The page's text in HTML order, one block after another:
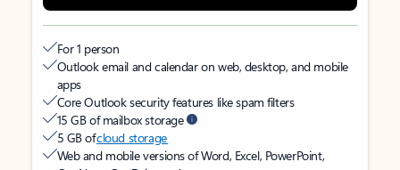
For 1 person
Outlook email and calendar on web, desktop, and mobile
apps
Core Outlook security features like spam filters
15 GB of mailbox storage
5 GB ofcloud storage
Web and mobile versions of Word, Excel, PowerPoint,